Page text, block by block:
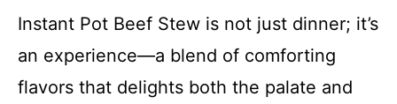
Instant Pot Beef Stew is not just dinner; it’s
an experience—a blend of comforting
flavors that delights both the palate and